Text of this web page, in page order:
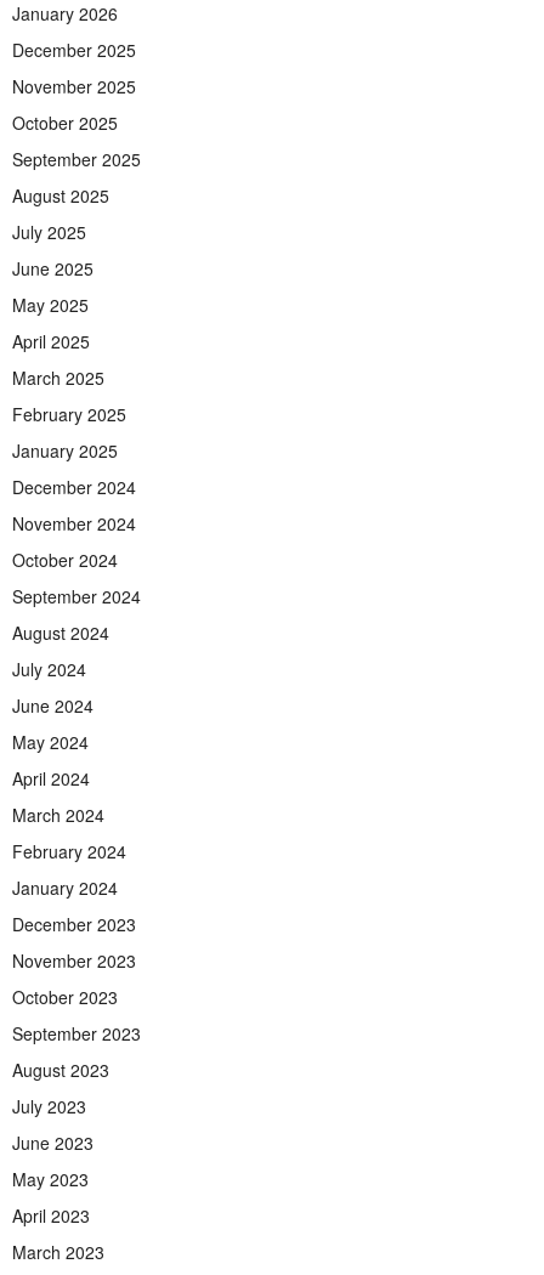
January 2026
December 2025
November 2025
October 2025
September 2025
August 2025
July 2025
June 2025
May 2025
April 2025
March 2025
February 2025
January 2025
December 2024
November 2024
October 2024
September 2024
August 2024
July 2024
June 2024
May 2024
April 2024
March 2024
February 2024
January 2024
December 2023
November 2023
October 2023
September 2023
August 2023
July 2023
June 2023
May 2023
April 2023
March 2023